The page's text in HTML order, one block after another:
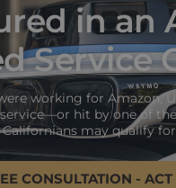
in an
Service
working for Amazon,
service—or hit by one of
may qualify
CONSULTATION -